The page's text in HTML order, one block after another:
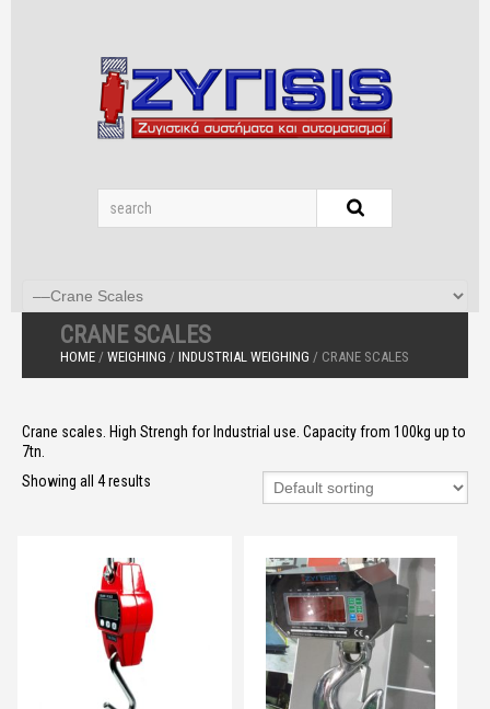
CRANE SCALES
HOME / WEIGHING / INDUSTRIAL WEIGHING / CRANE SCALES
Crane scales. High Strengh for Industrial use. Capacity from 100kg up to
7tn.
Showing all 4 results